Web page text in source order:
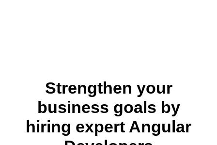
Strengthen your
business goals by
hiring expert Angular